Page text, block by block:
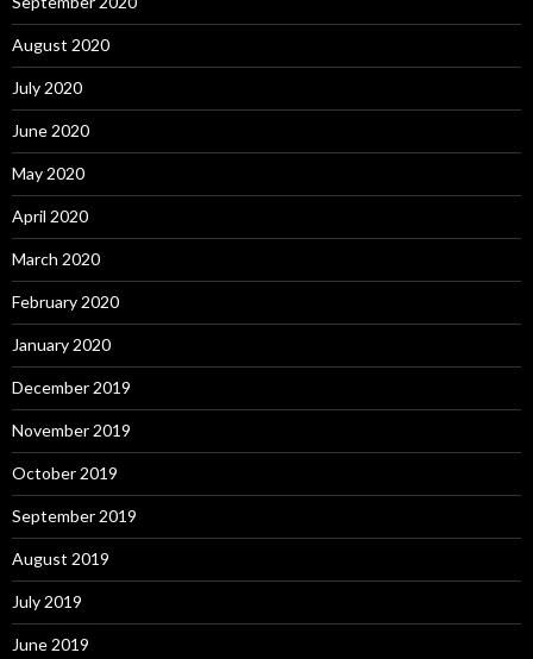
August 2020
July 2020
June 2020
May 2020
April 2020
March 2020
February 2020
January 2020
December 2019
November 2019
October 2019
September 2019
August 2019
July 2019
June 2019